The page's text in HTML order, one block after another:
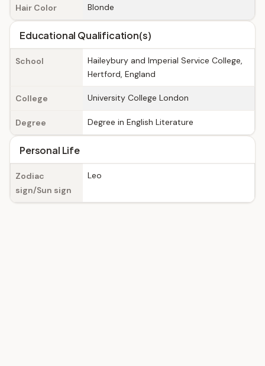
Hair Color Blonde
Educational Qualification(s)
School
Haileybury and Imperial Service College,
Hertford, England
College University College London
Degree Degree in English Literature
Personal Life
Zodiac
sign/Sun sign
Leo